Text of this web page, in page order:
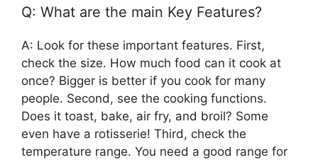
Q: What are the main Key Features?
A: Look for these important features. First,
check the size. How much food can it cook at
once? Bigger is better if you cook for many
people. Second, see the cooking functions.
Does it toast, bake, air fry, and broil? Some
even have a rotisserie! Third, check the
temperature range. You need a good range for